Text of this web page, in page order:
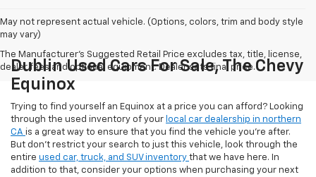
May not represent actual vehicle. (Options, colors, trim and body style
may vary)
The Manufacturer's Suggested Retail Price excludes tax, title, license,
dealer fees and optional equipment. Dealer sets final price.
Dublin Used Cars For Sale, The Chevy
Equinox
Trying to find yourself an Equinox at a price you can afford? Looking
through the used inventory of your local car dealership in northern
CA is a great way to ensure that you find the vehicle you’re after.
But don’t restrict your search to just this vehicle, look through the
entire used car, truck, and SUV inventory that we have here. In
addition to that, consider your options when purchasing your next